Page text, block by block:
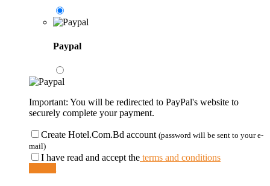
Paypal
Important: You will be redirected to PayPal's website to
securely complete your payment.
Create Hotel.Com.Bd account (password will be sent to your e-
mail)
I have read and accept the terms and conditions